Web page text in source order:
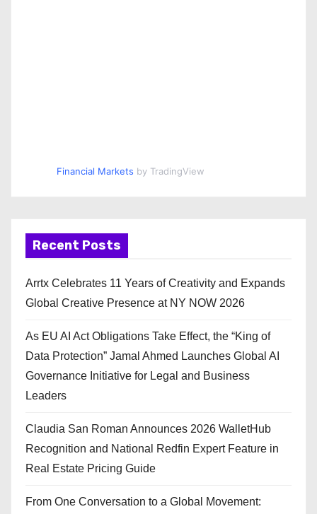
Financial Markets by TradingView
Recent Posts
Arrtx Celebrates 11 Years of Creativity and Expands
Global Creative Presence at NY NOW 2026
As EU AI Act Obligations Take Effect, the “King of
Data Protection” Jamal Ahmed Launches Global AI
Governance Initiative for Legal and Business
Leaders
Claudia San Roman Announces 2026 WalletHub
Recognition and National Redfin Expert Feature in
Real Estate Pricing Guide
From One Conversation to a Global Movement: